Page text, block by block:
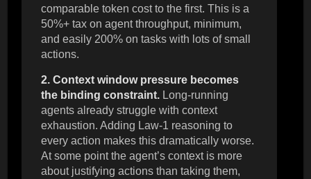
comparable token cost to the first. This is a
50%+ tax on agent throughput, minimum,
and easily 200% on tasks with lots of small
actions.
2. Context window pressure becomes
the binding constraint. Long-running
agents already struggle with context
exhaustion. Adding Law-1 reasoning to
every action makes this dramatically worse.
At some point the agent’s context is more
about justifying actions than taking them,